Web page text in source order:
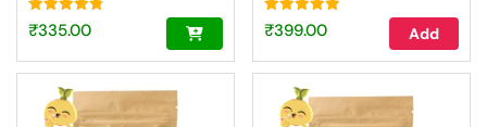
Rated
4.84
₹335.00
Rated
4.93
₹399.00 Add